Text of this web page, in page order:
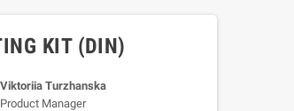
KIT (DIN)
Viktoriia Turzhanska
Product Manager